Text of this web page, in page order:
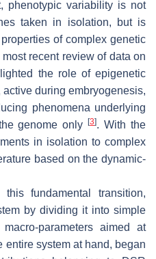
phenotypic variability is not
taken in isolation, but is
of complex genetic
recent review of data on
the role of epigenetic
during embryogenesis,
phenomena underlying
genome only[3]. With the
in isolation to complex
based on the dynamic-
this fundamental transition,
by dividing it into simple
parameters aimed at
system at hand, began